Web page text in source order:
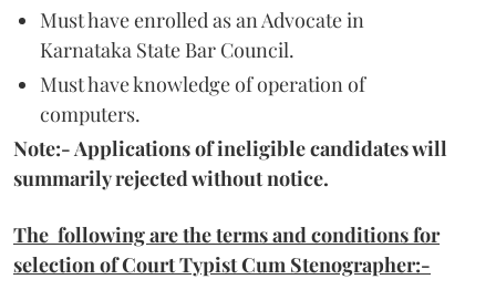
Must have enrolled as an Advocate in
Karnataka State Bar Council.
Must have knowledge of operation of
computers.
Note:- Applications of ineligible candidates will
summarily rejected without notice.
The following are the terms and conditions for
selection of Court Typist Cum Stenographer:-